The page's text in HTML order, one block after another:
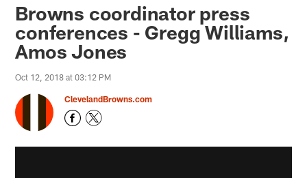
Browns coordinator press
conferences - Gregg Williams,
Amos Jones
Oct 12, 2018 at 03:12 PM
ClevelandBrowns.com